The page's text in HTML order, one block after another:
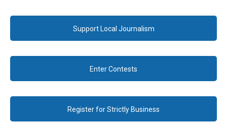
Support Local Journalism
Enter Contests
Register for Strictly Business